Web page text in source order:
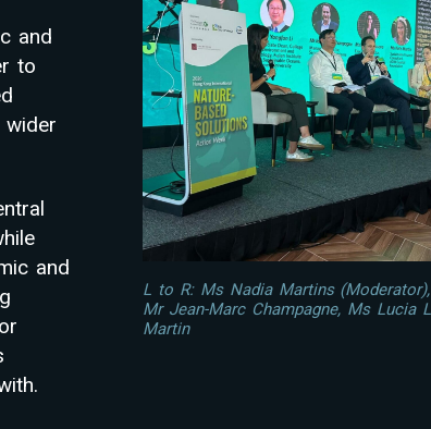
L to R: Ms Nadia Martins
Mr Jean-Marc Champagne, Ms Lucia
Martin
and
to
and